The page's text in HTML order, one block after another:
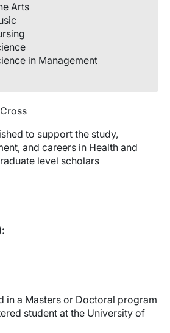
to support the study,
and careers in Health and
level scholars
in a Masters or Doctoral program
student at the University of
Arts
in Management